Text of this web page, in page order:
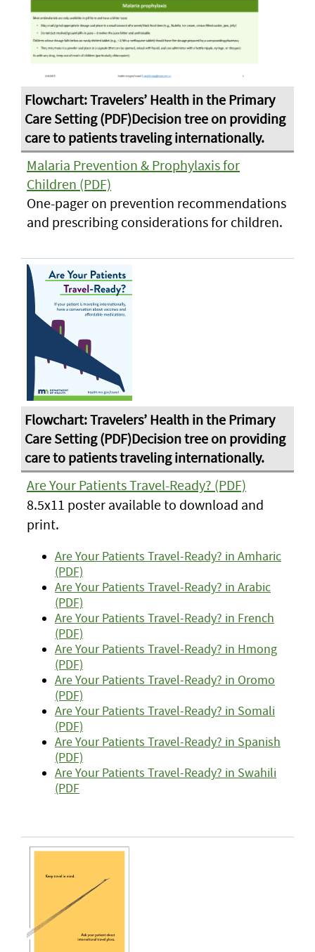
Malaria Prevention & Prophylaxis for
Children (PDF)
One-pager on prevention recommendations
and prescribing considerations for children.
Are Your Patients Travel-Ready? (PDF)
8.5x11 poster available to download and
print.
Are Your Patients Travel-Ready? in Amharic
(PDF)
Are Your Patients Travel-Ready? in Arabic
(PDF)
Are Your Patients Travel-Ready? in French
(PDF)
Are Your Patients Travel-Ready? in Hmong
(PDF)
Are Your Patients Travel-Ready? in Oromo
(PDF)
Are Your Patients Travel-Ready? in Somali
(PDF)
Are Your Patients Travel-Ready? in Spanish
(PDF)
Are Your Patients Travel-Ready? in Swahili
(PDF